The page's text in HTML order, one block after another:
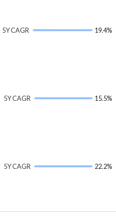
5Y CAGR 19.4%
5Y CAGR 15.5%
5Y CAGR 22.2%